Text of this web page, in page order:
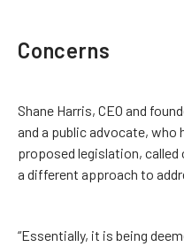
Concerns
Shane Harris, CEO and
and a public advocate,
proposed legislation,
a different approach to
“Essentially, it is being